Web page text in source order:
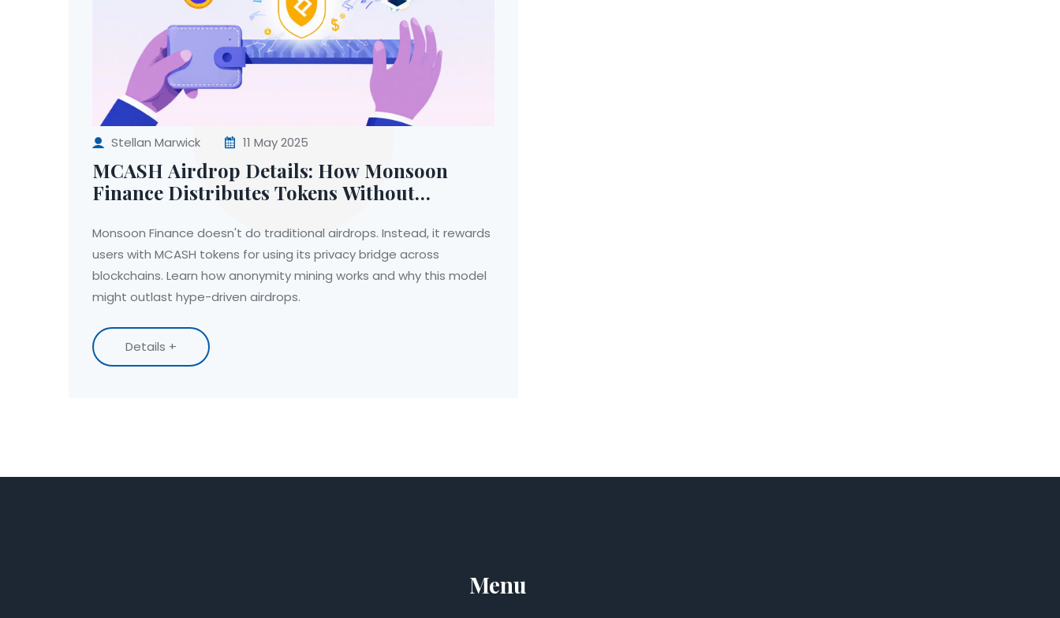
Stellan Marwick 11 May 2025
MCASH Airdrop Details: How Monsoon
Finance Distributes Tokens Without
Monsoon Finance doesn't do traditional airdrops. Instead, it rewards
users with MCASH tokens for using its privacy bridge across
blockchains. Learn how anonymity mining works and why this model
might outlast hype-driven airdrops.
Details +
Menu